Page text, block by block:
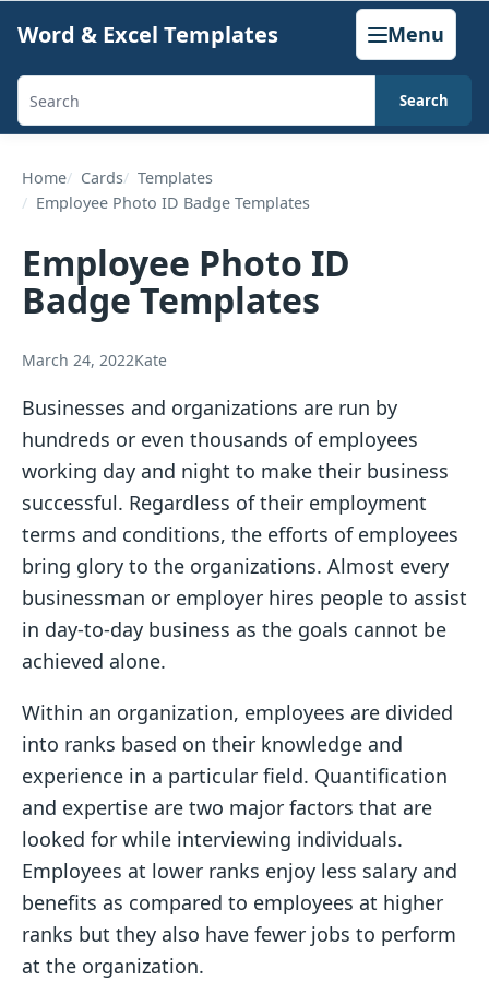
content
Word & Excel Templates Menu
Search
generators,
calculators,
articles
Search
Home Cards
Templates
Employee Photo ID Badge Templates
Employee Photo ID
Badge Templates
March 24, 2022Kate
Businesses and organizations are run by
hundreds or even thousands of employees
working day and night to make their business
successful. Regardless of their employment
terms and conditions, the efforts of employees
bring glory to the organizations. Almost every
businessman or employer hires people to assist
in day-to-day business as the goals cannot be
achieved alone.
Within an organization, employees are divided
into ranks based on their knowledge and
experience in a particular field. Quantification
and expertise are two major factors that are
looked for while interviewing individuals.
Employees at lower ranks enjoy less salary and
benefits as compared to employees at higher
ranks but they also have fewer jobs to perform
at the organization.